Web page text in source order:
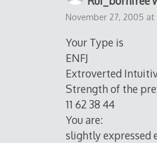
November 27, 2005 at
Your Type is
ENFJ
Extroverted
Strength of the
11 62 38 44
You are:
slightly expressed